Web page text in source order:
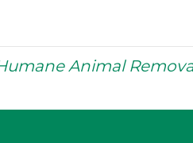
Animal